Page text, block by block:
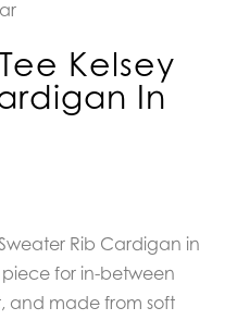
Kelsey
In
Rib Cardigan in
piece for in-between
and made from soft